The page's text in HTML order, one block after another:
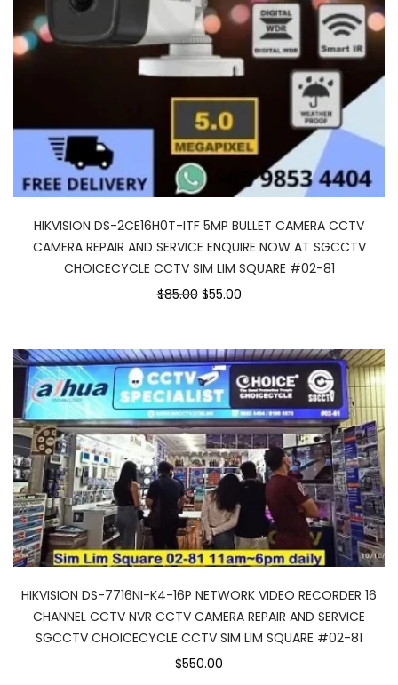
HIKVISION DS-2CE16H0T-ITF 5MP BULLET CAMERA CCTV
CAMERA REPAIR AND SERVICE ENQUIRE NOW AT SGCCTV
CHOICECYCLE CCTV SIM LIM SQUARE #02-81
$85.00 $55.00
HIKVISION DS-7716NI-K4-16P NETWORK VIDEO RECORDER 16
CHANNEL CCTV NVR CCTV CAMERA REPAIR AND SERVICE
SGCCTV CHOICECYCLE CCTV SIM LIM SQUARE #02-81
$550.00